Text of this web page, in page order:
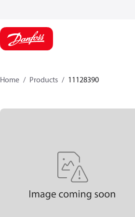
Home Products 11128390